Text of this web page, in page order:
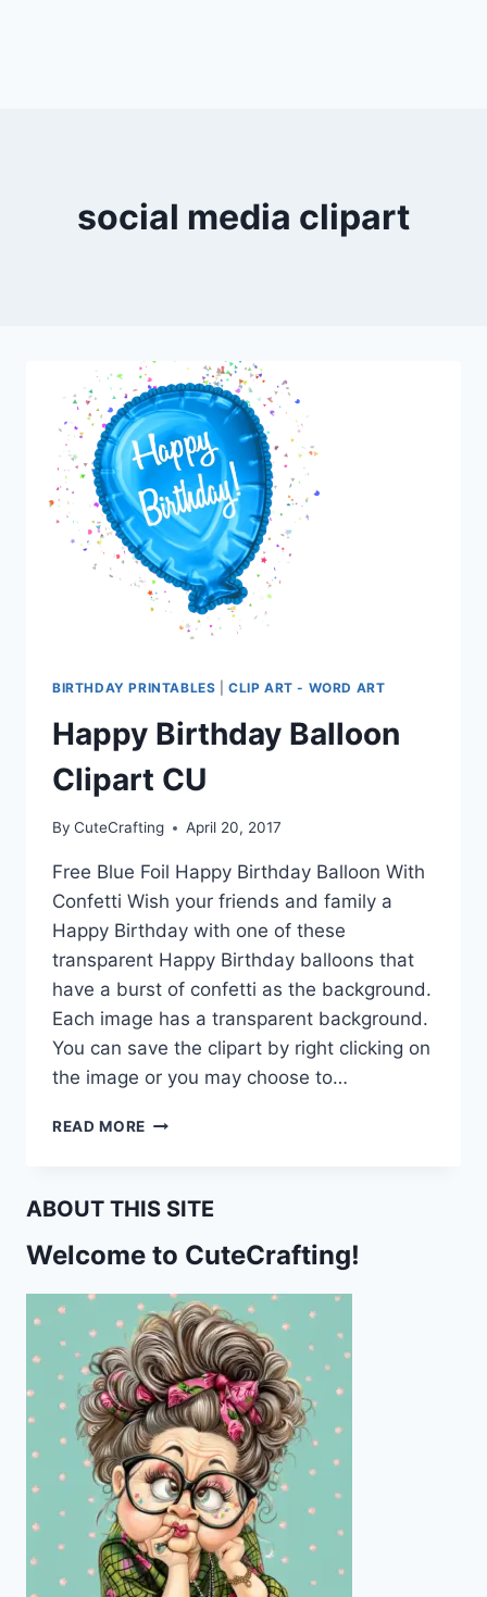
social media clipart
BIRTHDAY PRINTABLES |CLIP ART - WORD ART
Happy Birthday Balloon
Clipart CU
By CuteCrafting April 20, 2017
Free Blue Foil Happy Birthday Balloon With
Confetti Wish your friends and family a
Happy Birthday with one of these
transparent Happy Birthday balloons that
have a burst of confetti as the background.
Each image has a transparent background.
You can save the clipart by right clicking on
the image or you may choose to…
READ MORE HAPPY
CU
ABOUT THIS SITE
Welcome to CuteCrafting!